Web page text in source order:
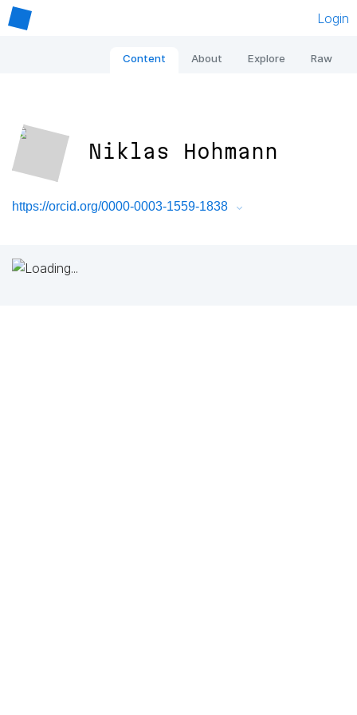
Login
Content About Explore Raw
Niklas Hohmann
https://orcid.org/0000-0003-1559-1838